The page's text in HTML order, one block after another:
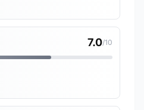
7.0/10